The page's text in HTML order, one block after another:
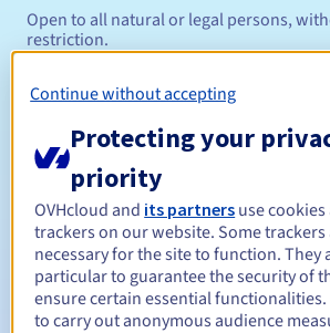
Open to all natural or legal persons,
restriction.
Management rules and
Registration period
Renewal period
Continue without accepting
Protecting your
priority
OVHcloud and its partners use
trackers on our website. Some
necessary for the site to function. They
particular to guarantee the security of
ensure certain essential
to carry out anonymous audience